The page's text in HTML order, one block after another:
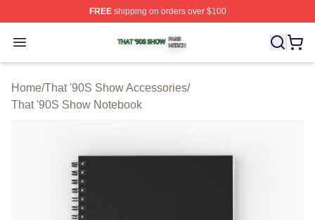
FREEshipping on orders over $100
Open menu
That '90S Show Shop ⚡️ Officially Licensed That '90S
Home/That '90S Show Accessories/
That '90S Show Notebook